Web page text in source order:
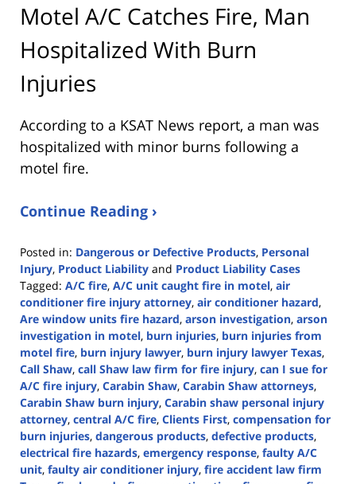
Motel A/C Catches Fire, Man
Hospitalized With Burn
Injuries
According to a KSAT News report, a man was
hospitalized with minor burns following a
motel fire.
Continue Reading ›
Posted in: Dangerous or Defective Products, Personal
Injury, Product Liability and Product Liability Cases
Tagged: A/C fire, A/C unit caught fire in motel, air
conditioner fire injury attorney, air conditioner hazard,
Are window units fire hazard, arson investigation, arson
investigation in motel, burn injuries, burn injuries from
motel fire, burn injury lawyer, burn injury lawyer Texas,
Call Shaw, call Shaw law firm for fire injury, can I sue for
A/C fire injury, Carabin Shaw, Carabin Shaw attorneys,
Carabin Shaw burn injury, Carabin shaw personal injury
attorney, central A/C fire, Clients First, compensation for
burn injuries, dangerous products, defective products,
electrical fire hazards, emergency response, faulty A/C
unit, faulty air conditioner injury, fire accident law firm